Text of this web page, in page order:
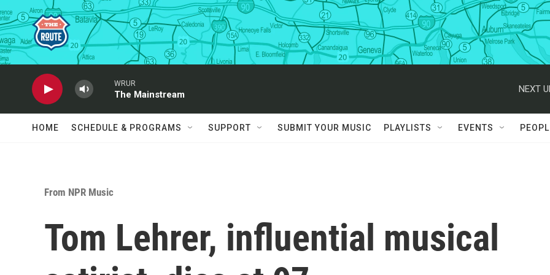
Skip to main content
WRUR
The Mainstream
NEXT
HOME SCHEDULE & PROGRAMS SUPPORT SUBMIT YOUR MUSIC PLAYLISTS EVENTS
From NPR Music
Tom Lehrer, influential musical